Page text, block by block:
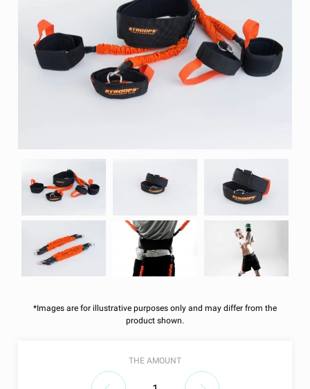
*Images are for illustrative purposes only and may differ from the
product shown.
THE AMOUNT